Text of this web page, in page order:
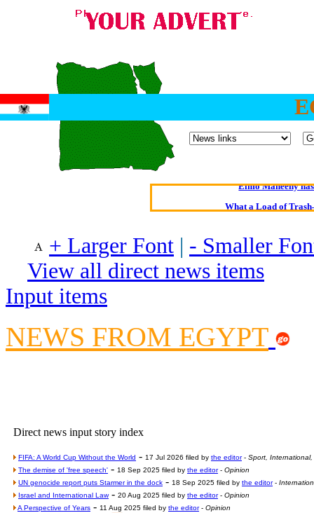
Oldest intelligent
What a Load of
Börhd
Reporters
Poll results say 'No-
Vote on a
An encounter
+ Larger Font | - Smaller
View all direct news items
Input items
NEWS FROM EGYPT
Direct news input story index
FIFA: A World Cup Without the World - 17 Jul 2026 filed by the editor- Sport,
The demise of 'free speech' - 18 Sep 2025 filed by the editor- Opinion
UN genocide report puts Starmer in the dock - 18 Sep 2025 filed by the editor-
Israel and International Law- 20 Aug 2025 filed by the editor- Opinion
A Perspective of Years - 11 Aug 2025 filed by the editor- Opinion